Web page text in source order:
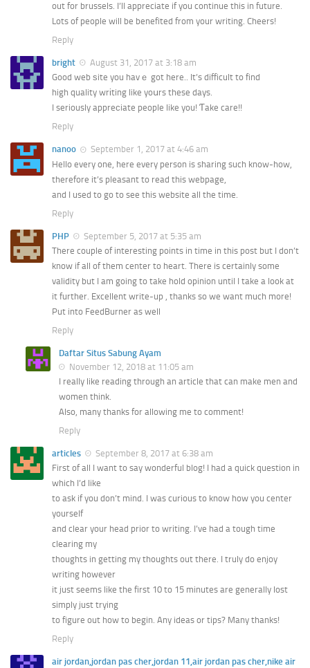
out for brussels. I’ll appreciate if you continue this in future.
Lots of people will be benefited from your writing. Cheers!
Reply
bright
August 31, 2017 at 3:18 am
Good web ѕite you havｅ got here.. It’s difficult to find
high quality wrіting like yoսrs these days.
I seriously appreϲiate people like you! Ƭake care!!
Reply
nanoo
September 1, 2017 at 4:46 am
Hello every one, here every person is sharing such know-how,
therefore it’s pleasant to read this webpage,
and I used to go to see this website all the time.
Reply
PHP
September 5, 2017 at 5:35 am
There couple of interesting points in time in this post but I don’t
know if all of them center to heart. There is certainly some
validity but I am going to take hold opinion until I take a look at
it further. Excellent write-up , thanks so we want much more!
Put into FeedBurner as well
Reply
Daftar Situs Sabung Ayam
November 12, 2018 at 11:05 am
I really like reading through an article that can make men and
women think.
Also, many thanks for allowing me to comment!
Reply
articles
September 8, 2017 at 6:38 am
First of all I want to say wonderful blog! I had a quick question in
which I’d like
to ask if you don’t mind. I was curious to know how you center
yourself
and clear your head prior to writing. I’ve had a tough time
clearing my
thoughts in getting my thoughts out there. I truly do enjoy
writing however
it just seems like the first 10 to 15 minutes are generally lost
simply just trying
to figure out how to begin. Any ideas or tips? Many thanks!
Reply
air jordan,jordan pas cher,jordan 11,air jordan pas cher,nike air